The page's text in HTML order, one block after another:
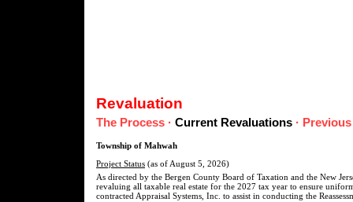
Revaluation
The Process · Current Revaluations ·
Township of Mahwah
Project Status (as of August 5, 2026)
As directed by the Bergen County Board of Taxation and the New
revaluing all taxable real estate for the 2027 tax year to ensure
contracted Appraisal Systems, Inc. to assist in conducting the